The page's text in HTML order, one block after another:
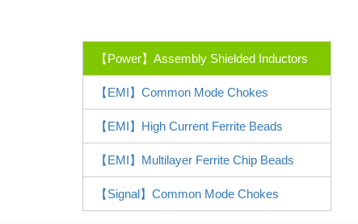
【Power】Assembly Shielded Inductors
【EMI】Common Mode Chokes
【EMI】High Current Ferrite Beads
【EMI】Multilayer Ferrite Chip Beads
【Signal】Common Mode Chokes